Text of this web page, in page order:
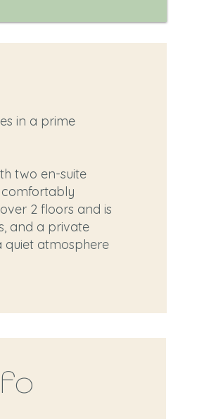
in a prime
two en-suite
comfortably
2 floors and is
and a private
quiet atmosphere